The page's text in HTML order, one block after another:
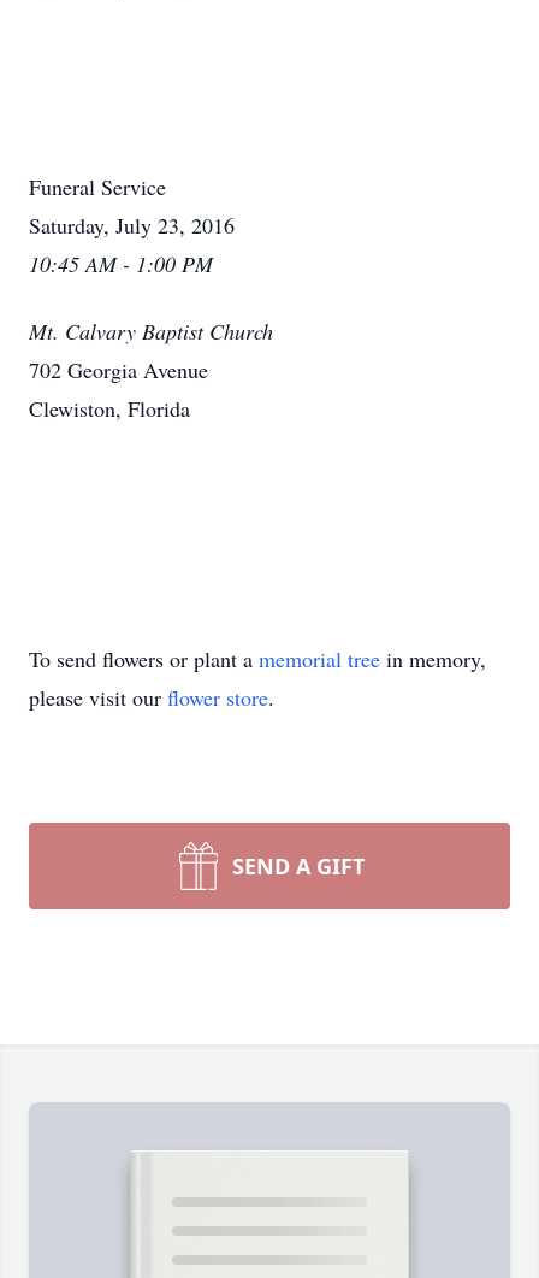
Funeral Service
Saturday, July 23, 2016
10:45 AM - 1:00 PM
Mt. Calvary Baptist Church
702 Georgia Avenue
Clewiston, Florida
To send flowers or plant a memorial tree in memory,
please visit our flower store.
SEND A GIFT